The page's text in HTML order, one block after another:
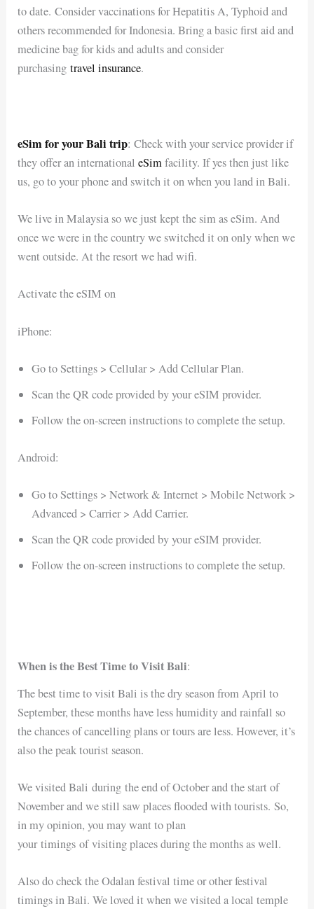
to date. Consider vaccinations for Hepatitis A, Typhoid and
others recommended for Indonesia. Bring a basic first aid and
medicine bag for kids and adults and consider
purchasingtravel insurance.
eSim for your Bali trip: Check with your service provider if
they offer an internationaleSimfacility. If yes then just like
us, go to your phone and switch it on when you land in Bali.
We live in Malaysia so we just kept the sim as eSim. And
once we were in the country we switched it on only when we
went outside. At the resort we had wifi.
Activate the eSIM on
iPhone:
Go to Settings > Cellular > Add Cellular Plan.
Scan the QR code provided by your eSIM provider.
Follow the on-screen instructions to complete the setup.
Android:
Go to Settings > Network & Internet > Mobile Network >
Advanced > Carrier > Add Carrier.
Scan the QR code provided by your eSIM provider.
Follow the on-screen instructions to complete the setup.
When is the Best Time to Visit Bali:
The best time to visit Bali is the dry season from April to
September, these months have less humidity and rainfall so
the chances of cancelling plans or tours are less. However, it’s
also the peak tourist season.
We visited Bali during the end of October and the start of
November and we still saw places flooded with tourists. So,
in my opinion, you may want to plan
your timings of visiting places during the months as well.
Also do check the Odalan festival time or other festival
timings in Bali. We loved it when we visited a local temple